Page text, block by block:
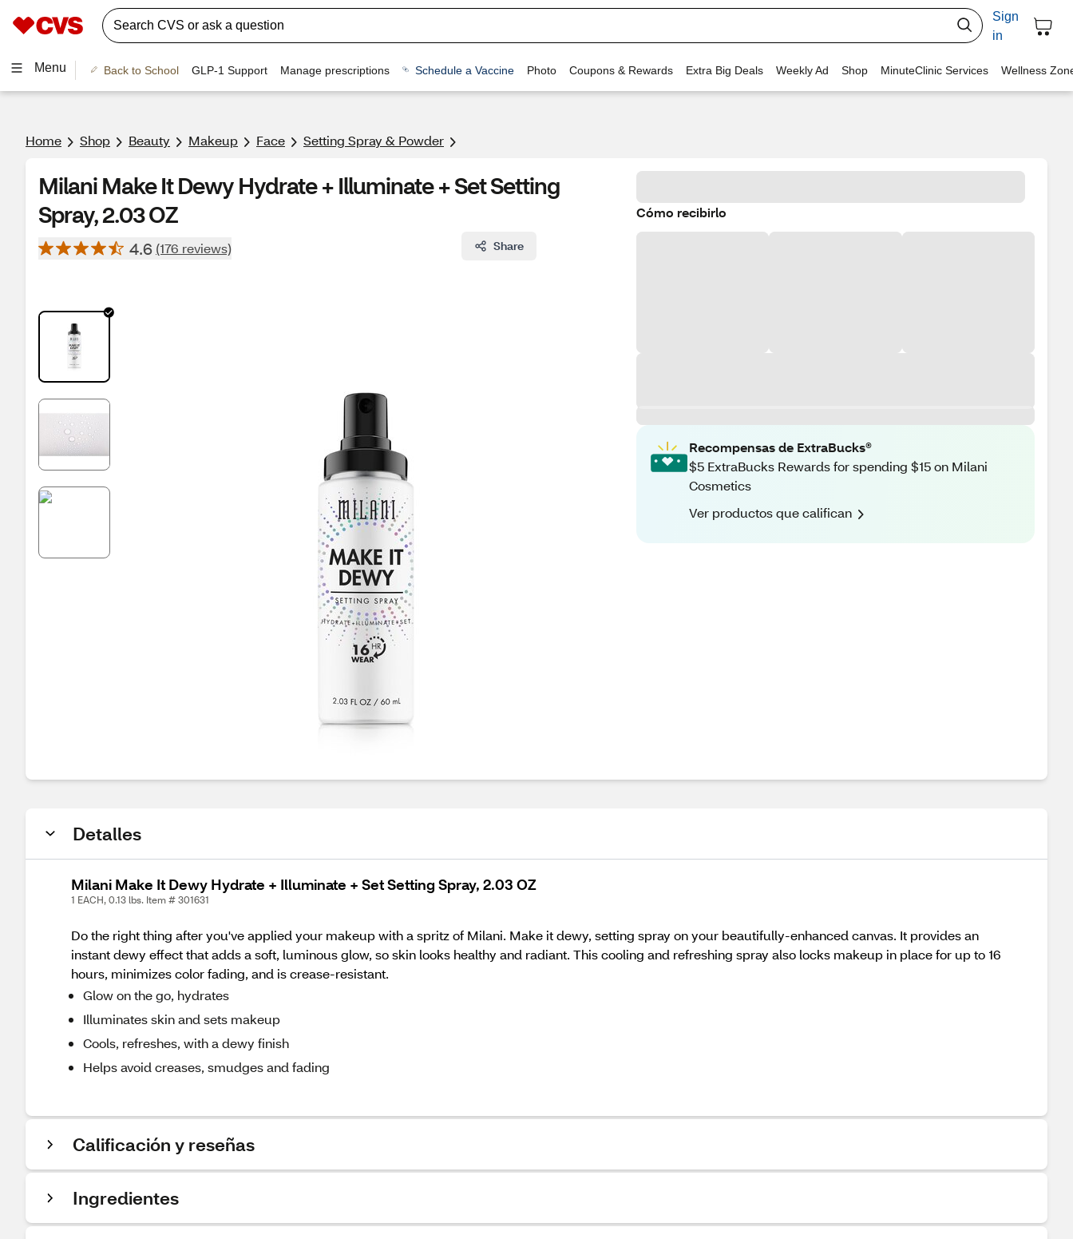
Sign
in
Menu Back to School GLP-1 Support Manage prescriptions Schedule a Vaccine Photo Coupons & Rewards Extra Big Deals Weekly Ad Shop MinuteClinic Services Wellness
Home Shop Beauty Makeup Face Setting Spray & Powder
Milani Make It Dewy Hydrate + Illuminate + Set Setting
Spray, 2.03 OZ
4.6 (176 reviews) Share
Cómo recibirlo
Recompensas de ExtraBucks®
$5 ExtraBucks Rewards for spending $15 on Milani
Cosmetics
Ver productos que califican
Detalles
Milani Make It Dewy Hydrate + Illuminate + Set Setting Spray, 2.03 OZ
1 EACH, 0.13 lbs. Item # 301631
Do the right thing after you've applied your makeup with a spritz of Milani. Make it dewy, setting spray on your beautifully-enhanced canvas. It provides an
instant dewy effect that adds a soft, luminous glow, so skin looks healthy and radiant. This cooling and refreshing spray also locks makeup in place for up to 16
hours, minimizes color fading, and is crease-resistant.
Glow on the go, hydrates
Illuminates skin and sets makeup
Cools, refreshes, with a dewy finish
Helps avoid creases, smudges and fading
Calificación y reseñas
Ingredientes